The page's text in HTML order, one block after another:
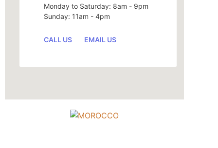
Monday to Saturday: 8am - 9pm
Sunday: 11am - 4pm
CALL US EMAIL US